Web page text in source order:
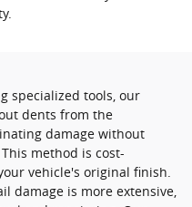
specialized tools, our
dents from the
damage without
method is cost-
vehicle's original finish.
damage is more extensive,